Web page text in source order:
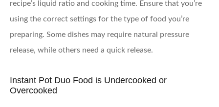
recipe’s liquid ratio and cooking time. Ensure that you’re
using the correct settings for the type of food you’re
preparing. Some dishes may require natural pressure
release, while others need a quick release.
Instant Pot Duo Food is Undercooked or
Overcooked